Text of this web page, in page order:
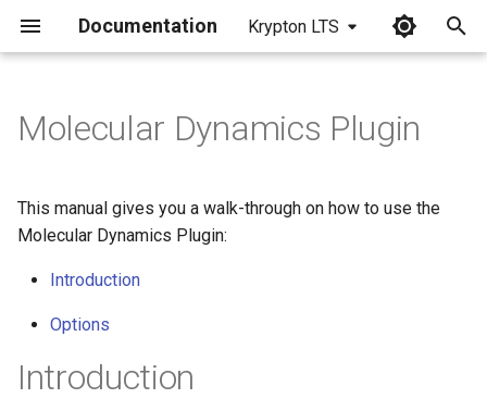
Documentation Krypton LTS
i
Molecular Dynamics Plugin
This manual gives you a walk-through on how to use the
Molecular Dynamics Plugin:
Introduction
Options
Introduction